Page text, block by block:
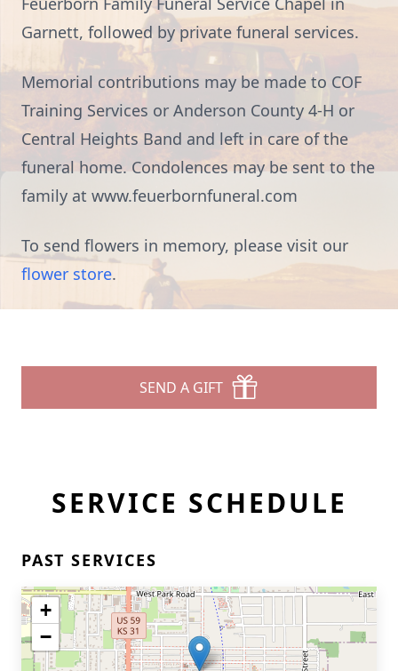
Garnett, followed by private funeral services.
Memorial contributions may be made to COF
Training Services or Anderson County 4-H or
Central Heights Band and left in care of the
funeral home. Condolences may be sent to the
family at www.feuerbornfuneral.com
To send flowers in memory, please visit our
flower store.
SEND A GIFT
SERVICE SCHEDULE
PAST SERVICES
+
−